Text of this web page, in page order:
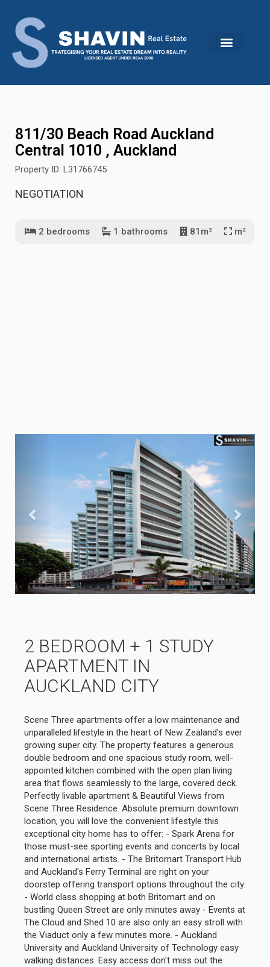
content
811/30 Beach Road Auckland
Central 1010 , Auckland
Property ID: L31766745
NEGOTIATION
2 bedrooms 1 bathrooms 81m² m²
Next
2 BEDROOM + 1 STUDY
APARTMENT IN
AUCKLAND CITY
Scene Three apartments offer a low maintenance and
unparalleled lifestyle in the heart of New Zealand's ever
growing super city. The property features a generous
double bedroom and one spacious study room, well-
appointed kitchen combined with the open plan living
area that flows seamlessly to the large, covered deck.
Perfectly livable apartment & Beautiful Views from
Scene Three Residence. Absolute premium downtown
location, you will love the convenient lifestyle this
exceptional city home has to offer: - Spark Arena for
those must-see sporting events and concerts by local
and international artists. - The Britomart Transport Hub
and Auckland's Ferry Terminal are right on your
doorstep offering transport options throughout the city.
- World class shopping at both Britomart and on
bustling Queen Street are only minutes away - Events at
The Cloud and Shed 10 are also only an easy stroll with
the Viaduct only a few minutes more. - Auckland
University and Auckland University of Technology easy
walking distances. Easy access don't miss out the